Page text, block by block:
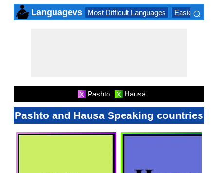
Languagevs Most Difficult Languages Easiest
⌕
X Pashto X Hausa
Pashto and Hausa Speaking countries